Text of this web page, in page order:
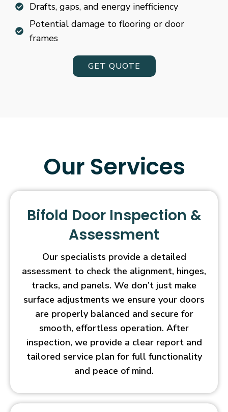
Drafts, gaps, and energy inefficiency
Potential damage to flooring or door
frames
GET QUOTE
Our Services
Bifold Door Inspection &
Assessment
Our specialists provide a detailed
assessment to check the alignment, hinges,
tracks, and panels. We don’t just make
surface adjustments we ensure your doors
are properly balanced and secure for
smooth, effortless operation. After
inspection, we provide a clear report and
tailored service plan for full functionality
and peace of mind.